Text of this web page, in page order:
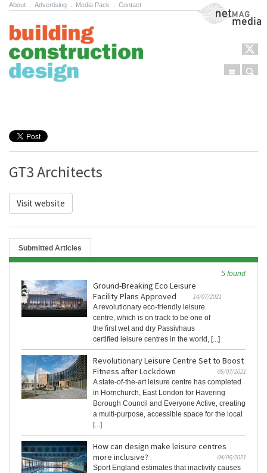
About Advertising Media Pack Contact NetMag Media
Menu
GT3 Architects
Visit website
Submitted Articles
5 found
Ground-Breaking Eco Leisure
Facility Plans Approved
14/07/2021
A revolutionary eco-friendly leisure
centre, which is on track to be one of
the first wet and dry Passivhaus
certified leisure centres in the world, [...]
Revolutionary Leisure Centre Set to Boost
Fitness after Lockdown
05/07/2021
A state-of-the-art leisure centre has completed
in Hornchurch, East London for Havering
Borough Council and Everyone Active, creating
a multi-purpose, accessible space for the local
[...]
How can design make leisure centres
more inclusive?
04/06/2021
Sport England estimates that inactivity causes